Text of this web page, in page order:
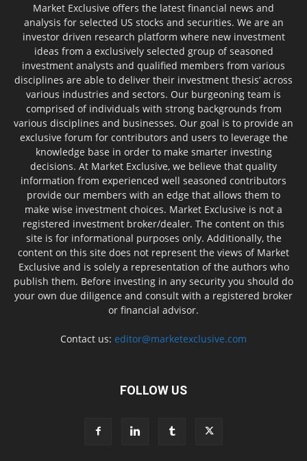
Market Exclusive offers the latest financial news and
analysis for selected US stocks and securities. We are an
investor driven research platform where new investment
ideas from a exclusively selected group of seasoned
investment analysts and qualified members from various
disciplines are able to deliver their investment thesis’ across
various industries and sectors. Our burgeoning team is
comprised of individuals with strong backgrounds from
various disciplines and businesses. Our goal is to provide an
exclusive forum for contributors and users to leverage the
knowledge base in order to make smarter investing
decisions. At Market Exclusive, we believe that quality
information from experienced well seasoned contributors
provide our members with an edge that allows them to
make wise investment choices. Market Exclusive is not a
registered investment broker/dealer. The content on this
site is for informational purposes only. Additionally, the
content on this site does not represent the views of Market
Exclusive and is solely a representation of the authors who
publish them. Before investing in any security you should do
your own due diligence and consult with a registered broker
or financial advisor.
Contact us: editor@marketexclusive.com
FOLLOW US